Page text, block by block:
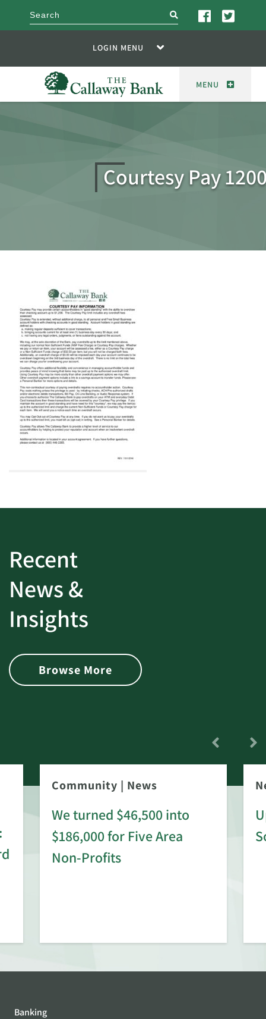
search
LOGIN MENU
MENU
Courtesy Pay
Recent
News &
Insights
Browse More
Community | News
We turned $46,500 into
$186,000 for Five Area
Non-Profits
Banking